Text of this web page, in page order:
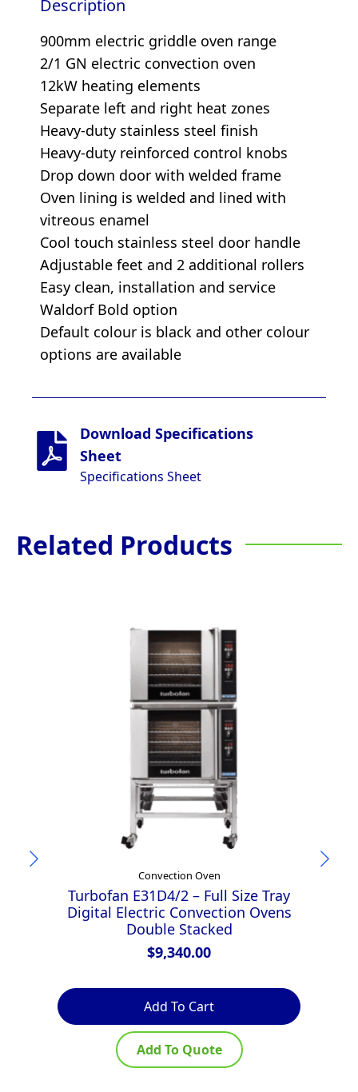
Description
900mm electric griddle oven range
2/1 GN electric convection oven
12kW heating elements
Separate left and right heat zones
Heavy-duty stainless steel finish
Heavy-duty reinforced control knobs
Drop down door with welded frame
Oven lining is welded and lined with
vitreous enamel
Cool touch stainless steel door handle
Adjustable feet and 2 additional rollers
Easy clean, installation and service
Waldorf Bold option
Default colour is black and other colour
options are available
Download Specifications
Sheet
Specifications Sheet
Related Products
Convection Oven
Turbofan E31D4/2 – Full Size Tray
Digital Electric Convection Ovens
Double Stacked
$9,340.00
Add To Cart
Add To Quote